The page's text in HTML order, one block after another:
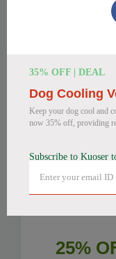
25% Off
Coat
Get 25% off
Coat, perfect
warm.
25%
35% OFF | DEAL
Dog Cooling
Keep your dog cool and
now 35% off, providing
Subscribe to Kuoser